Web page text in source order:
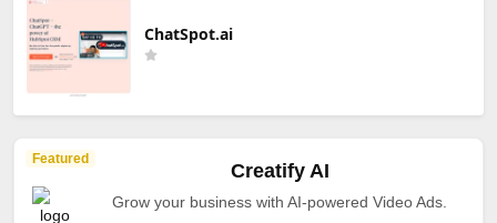
ChatSpot.ai
Featured
Creatify AI
Grow your business with AI-powered Video Ads.